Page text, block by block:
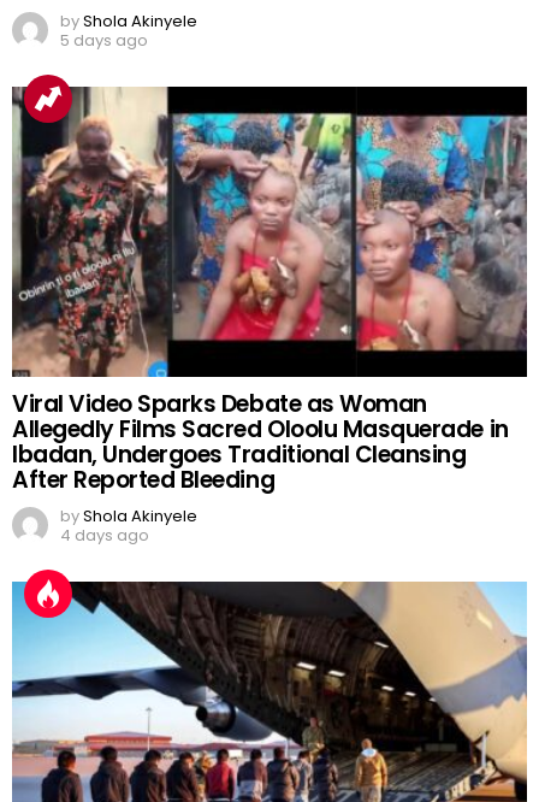
byShola Akinyele
5 days ago
Viral Video Sparks Debate as Woman
Allegedly Films Sacred Oloolu Masquerade in
Ibadan, Undergoes Traditional Cleansing
After Reported Bleeding
byShola Akinyele
4 days ago